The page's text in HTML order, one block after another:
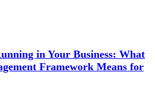
in Your Business: What
Framework Means for